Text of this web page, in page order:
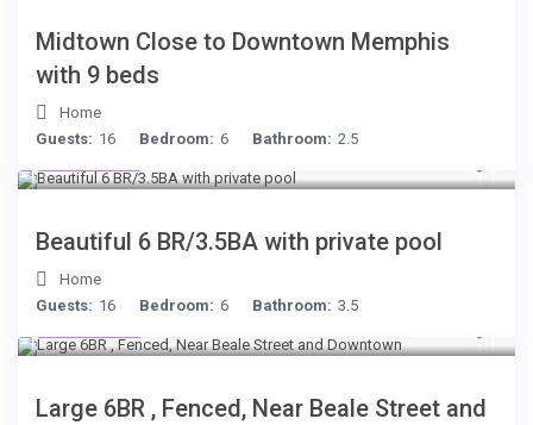
Midtown Close to Downtown Memphis
with 9 beds
Home
Guests: 16 Bedroom: 6 Bathroom: 2.5
Beautiful 6 BR/3.5BA with private pool
Home
Guests: 16 Bedroom: 6 Bathroom: 3.5
Large 6BR , Fenced, Near Beale Street and